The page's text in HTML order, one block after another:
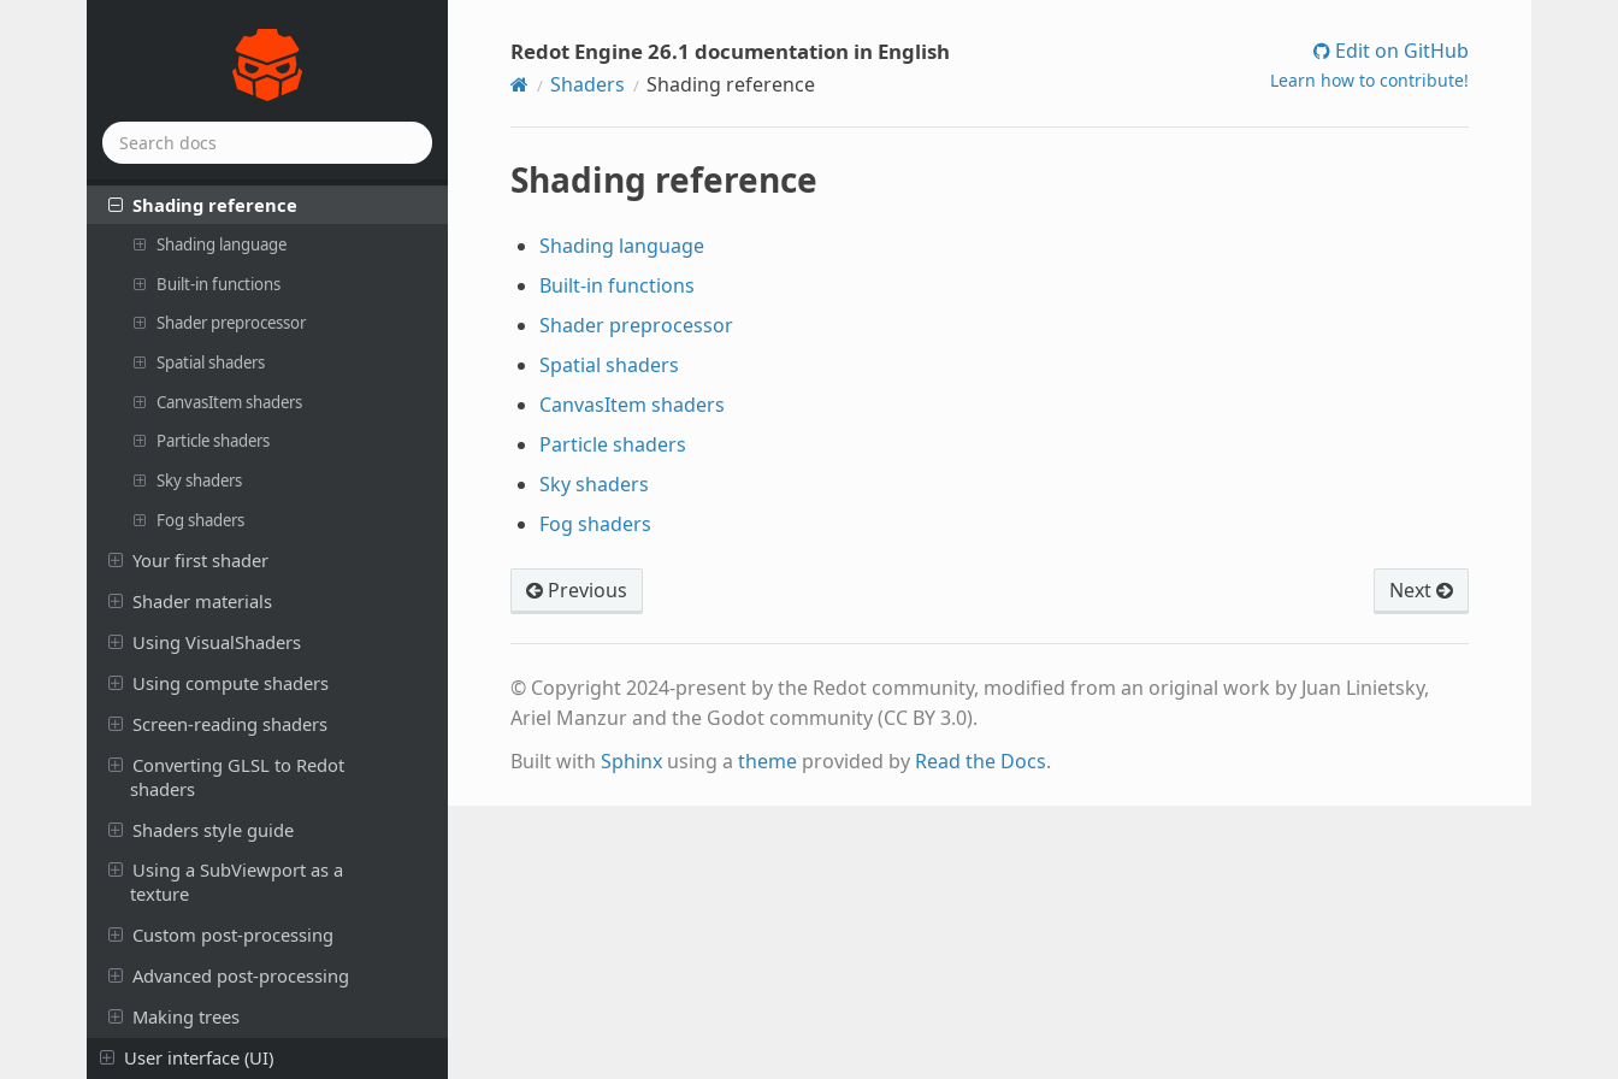
Shaders
Introduction to shaders
Shading reference
Shading language
Built-in functions
Shader preprocessor
Spatial shaders
CanvasItem shaders
Particle shaders
Sky shaders
Fog shaders
Your first shader
Shader materials
Using VisualShaders
Using compute shaders
Screen-reading shaders
Converting GLSL to Redot
shaders
Shaders style guide
Using a SubViewport as a
texture
Custom post-processing
Advanced post-processing
Making trees
User interface (UI)
Redot Engine 26.1 documentation in English
Shaders Shading reference
Edit on GitHub
Learn how to contribute!
Shading reference
Shading language
Built-in functions
Shader preprocessor
Spatial shaders
CanvasItem shaders
Particle shaders
Sky shaders
Fog shaders
Previous Next
© Copyright 2024-present by the Redot community, modified from an original work by Juan Linietsky,
Ariel Manzur and the Godot community (CC BY 3.0).
Built with Sphinxusing a themeprovided by Read the Docs.